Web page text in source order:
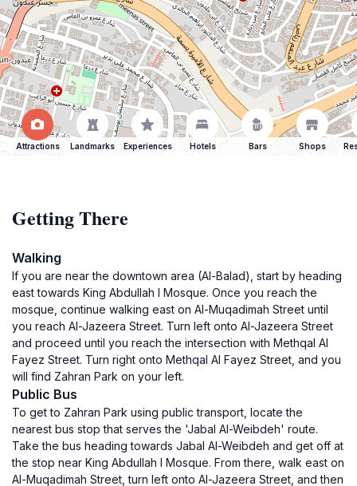
Attractions Landmarks Experiences Hotels Bars Shops
Getting There
Walking
If you are near the downtown area (Al-Balad), start by heading
east towards King Abdullah I Mosque. Once you reach the
mosque, continue walking east on Al-Muqadimah Street until
you reach Al-Jazeera Street. Turn left onto Al-Jazeera Street
and proceed until you reach the intersection with Methqal Al
Fayez Street. Turn right onto Methqal Al Fayez Street, and you
will find Zahran Park on your left.
Public Bus
To get to Zahran Park using public transport, locate the
nearest bus stop that serves the 'Jabal Al-Weibdeh' route.
Take the bus heading towards Jabal Al-Weibdeh and get off at
the stop near King Abdullah I Mosque. From there, walk east on
Al-Muqadimah Street, turn left onto Al-Jazeera Street, and then